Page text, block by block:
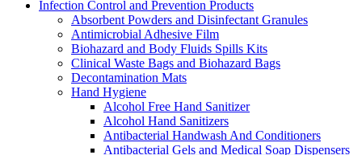
Infection Control and Prevention Products
Absorbent Powders and Disinfectant Granules
Antimicrobial Adhesive Film
Biohazard and Body Fluids Spills Kits
Clinical Waste Bags and Biohazard Bags
Decontamination Mats
Hand Hygiene
Alcohol Free Hand Sanitizer
Alcohol Hand Sanitizers
Antibacterial Handwash And Conditioners
Antibacterial Gels and Medical Soap Dispensers